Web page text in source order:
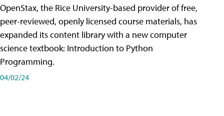
OpenStax, the Rice University-based provider of free,
peer-reviewed, openly licensed course materials, has
expanded its content library with a new computer
science textbook: Introduction to Python
Programming.
04/02/24